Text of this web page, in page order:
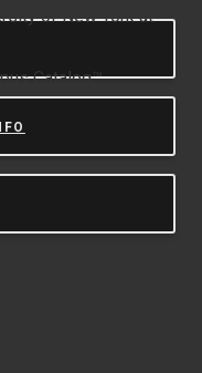
of New York at
Catalog™.